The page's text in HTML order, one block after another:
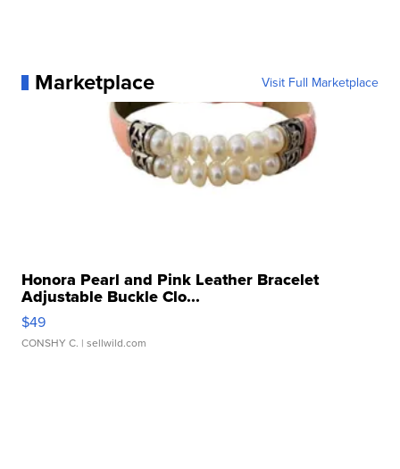
Marketplace Visit Full Marketplace
Honora Pearl and Pink Leather Bracelet
Adjustable Buckle Clo...
$49
CONSHY C. | sellwild.com